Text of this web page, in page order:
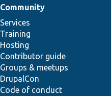
Community
Services
Training
Hosting
Contributor guide
Groups & meetups
DrupalCon
Code of conduct